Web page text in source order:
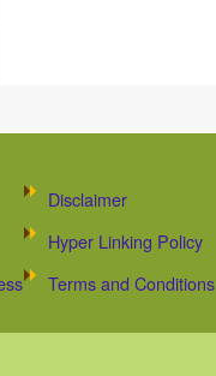
Disclaimer
Hyper Linking Policy
Terms and Conditions